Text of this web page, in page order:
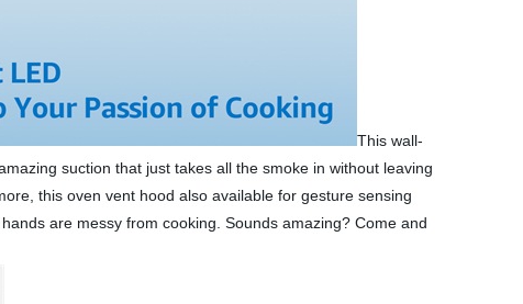
This wall-
suction that just takes all the smoke in without leaving
this oven vent hood also available for gesture sensing
are messy from cooking. Sounds amazing? Come and